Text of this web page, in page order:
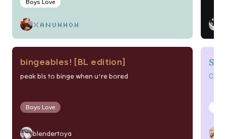
Boys Love
xanuhhoh
bingeables! [BL edition]
peak bls to binge when u're bored
Boys Love
blendertoya